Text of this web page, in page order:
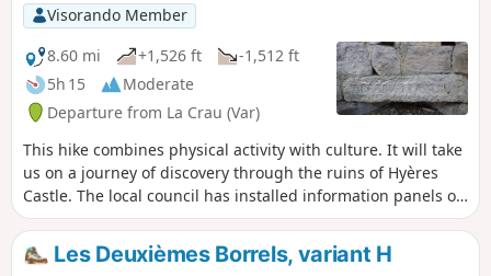
Visorando Member
8.60 mi
+1,526 ft
-1,512 ft
5h 15
Moderate
Departure from La Crau (Var)
This hike combines physical activity with culture. It will take
us on a journey of discovery through the ruins of Hyères
Castle. The local council has installed information panels on
the site, allowing us to imagine what life was like in those
days. Before that, this beautiful walk will take us to the
recently renovated Notre-Dame du Fenouillet Chapel.
Les Deuxièmes Borrels, variant H